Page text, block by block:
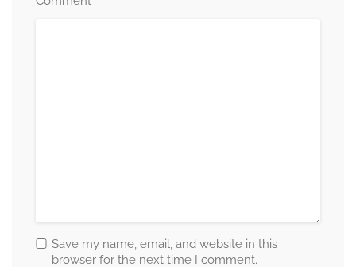
Save my name, email, and website in this
browser for the next time I comment.